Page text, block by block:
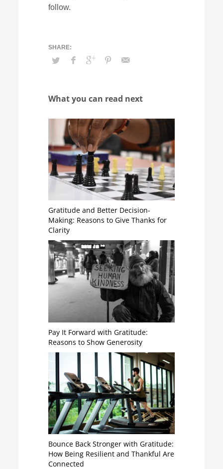
follow.
What you can read next
Gratitude and Better Decision-
Making: Reasons to Give Thanks for
Clarity
Pay It Forward with Gratitude:
Reasons to Show Generosity
Bounce Back Stronger with Gratitude:
How Being Resilient and Thankful Are
Connected